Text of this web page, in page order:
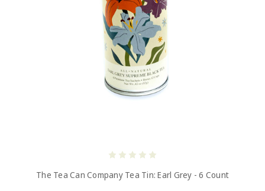
The Tea Can Company Tea Tin: Earl Grey - 6 Count